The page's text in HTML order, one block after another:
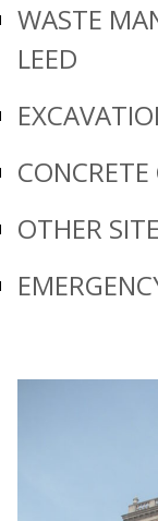
WASTE
LEED
OTHER